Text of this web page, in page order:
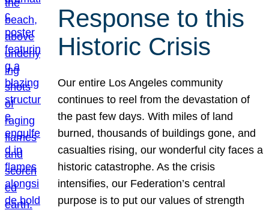
Response to this
Historic Crisis
Our entire Los Angeles community
continues to reel from the devastation of
the past few days. With miles of land
burned, thousands of buildings gone, and
casualties rising, our wonderful city faces a
historic catastrophe. As the crisis
intensifies, our Federation’s central
purpose is to put our values of strength